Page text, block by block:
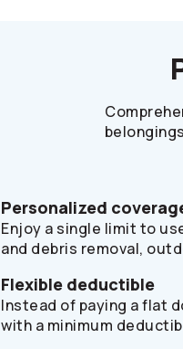
Personalized
Enjoy a single limit to
and debris removal,
Flexible deductible
Instead of paying a flat
with a minimum